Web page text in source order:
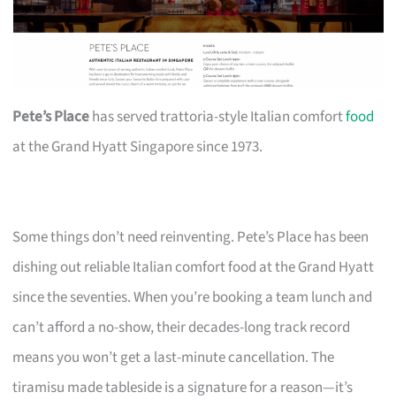
Pete’s Placehas served trattoria-style Italian comfortfood
at the Grand Hyatt Singapore since 1973.
Some things don’t need reinventing. Pete’s Place has been
dishing out reliable Italian comfort food at the Grand Hyatt
since the seventies. When you’re booking a team lunch and
can’t afford a no-show, their decades-long track record
means you won’t get a last-minute cancellation. The
tiramisu made tableside is a signature for a reason—it’s